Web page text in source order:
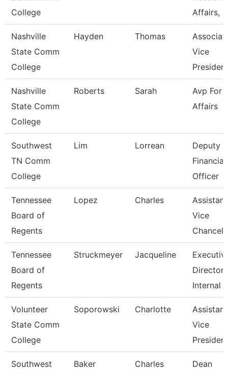
College
Affairs, Ir
Nashville
State Comm
College
Hayden Thomas
Vice
President
Nashville
State Comm
College
Roberts Sarah
Avp For
Affairs
Southwest
TN Comm
College
Lim Lorrean
Deputy
Financial
Officer
Tennessee
Board of
Regents
Lopez Charles
Assistant
Vice
Tennessee
Board of
Regents
Struckmeyer Jacqueline
Director
Internal
Volunteer
State Comm
College
Soporowski Charlotte
Assistant
Vice
President
Southwest
Baker Charles Dean